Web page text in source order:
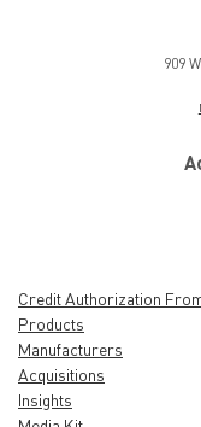
909
Credit Authorization
Products
Manufacturers
Acquisitions
Insights